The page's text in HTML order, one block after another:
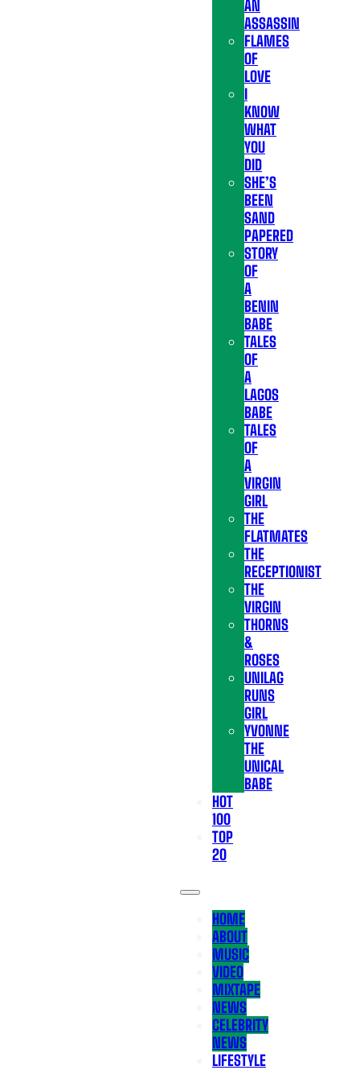
AN
ASSASSIN
FLAMES
OF
LOVE
I
KNOW
WHAT
YOU
DID
SHE’S
BEEN
SAND
PAPERED
STORY
OF
A
BENIN
BABE
TALES
OF
A
LAGOS
BABE
TALES
OF
A
VIRGIN
GIRL
THE
FLATMATES
THE
RECEPTIONIST
THE
VIRGIN
THORNS
&
ROSES
UNILAG
RUNS
GIRL
YVONNE
THE
UNICAL
BABE
HOT
100
TOP
20
HOME
ABOUT
MUSIC
VIDEO
MIXTAPE
NEWS
CELEBRITY
NEWS
LIFESTYLE